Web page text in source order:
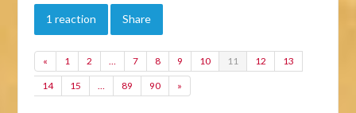
1 reaction Share
« 1 2 … 7 8 9 10 11 12 13
14 15 … 89 90 »